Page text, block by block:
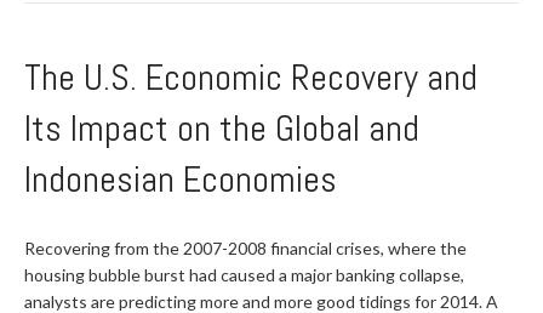
The U.S. Economic Recovery and
Its Impact on the Global and
Indonesian Economies
Recovering from the 2007-2008 financial crises, where the
housing bubble burst had caused a major banking collapse,
analysts are predicting more and more good tidings for 2014. A